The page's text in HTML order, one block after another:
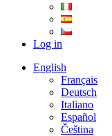
Log in
English
Français
Deutsch
Italiano
Español
Čeština